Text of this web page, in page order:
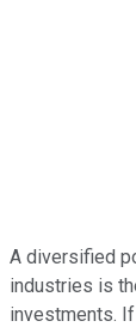
A diversified
industries is
investments.